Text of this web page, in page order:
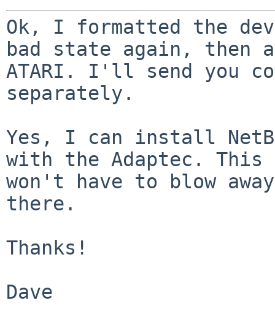
Ok, I formatted the
bad state again, then
ATARI. I'll send you
separately.
Yes, I can install
with the Adaptec.
won't have to blow
there.
Thanks!
Dave